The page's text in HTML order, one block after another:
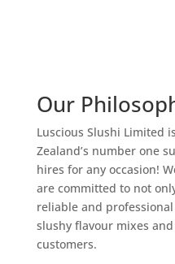
Our
Luscious Slushi Limited
Zealand’s number one
hires for any occasion!
are committed to not
reliable and
slushy flavour mixes
customers.